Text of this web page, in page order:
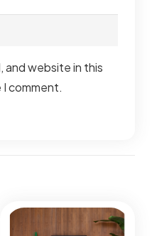
and website in this
comment.